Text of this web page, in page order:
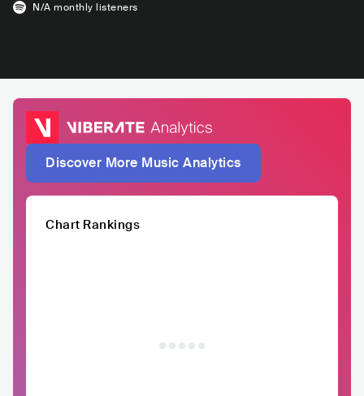
N/A monthly listeners
Discover More Music Analytics
Chart Rankings